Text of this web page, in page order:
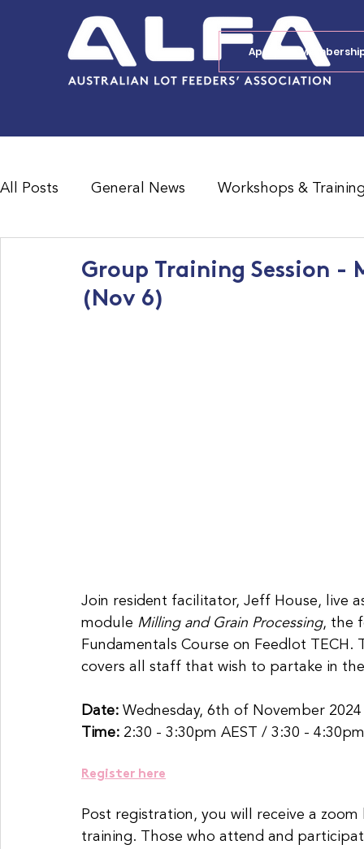
Apply for
All Posts General News Workshops &
Group Training Session -
(Nov 6)
Join resident facilitator, Jeff House, live
module Milling and Grain Processing, the
Fundamentals Course on Feedlot
covers all staff that wish to partake in
Date: Wednesday, 6th of November 2024
Time: 2:30 - 3:30pm AEST / 3:30 -
Register here
Post registration, you will receive a
training. Those who attend and